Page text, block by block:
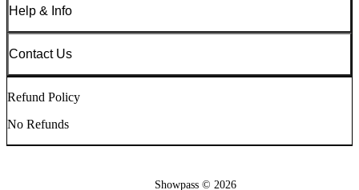
Help & Info
Contact Us
Refund Policy
No Refunds
Showpass © 2026